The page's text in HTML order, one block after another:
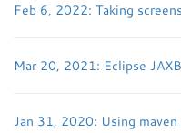
Feb 6, 2022: Taking
Mar 20, 2021: Eclipse
Jan 31, 2020: Using maven